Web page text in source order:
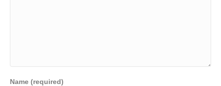
Name (required)